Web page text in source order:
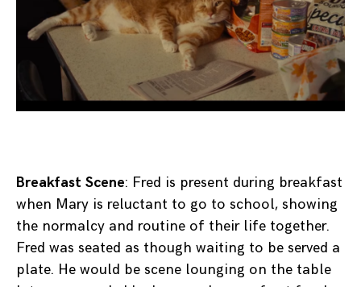
Breakfast Scene: Fred is present during breakfast
when Mary is reluctant to go to school, showing
the normalcy and routine of their life together.
Fred was seated as though waiting to be served a
plate. He would be scene lounging on the table